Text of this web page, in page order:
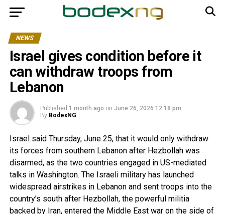
NEWS
Israel gives condition before it
can withdraw troops from
Lebanon
Published 1 month ago on June 26, 2026 12:18 pm
By BodexNG
Israel said Thursday, June 25, that it would only withdraw
its forces from southern Lebanon after Hezbollah was
disarmed, as the two countries engaged in US-mediated
talks in Washington. The Israeli military has launched
widespread airstrikes in Lebanon and sent troops into the
country’s south after Hezbollah, the powerful militia
backed by Iran, entered the Middle East war on the side of